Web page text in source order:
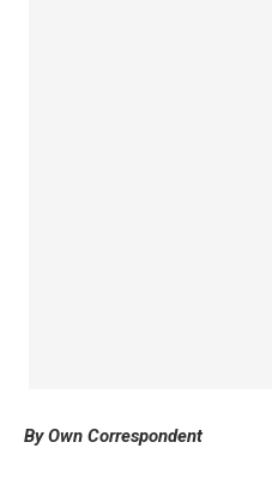
By Own Correspondent